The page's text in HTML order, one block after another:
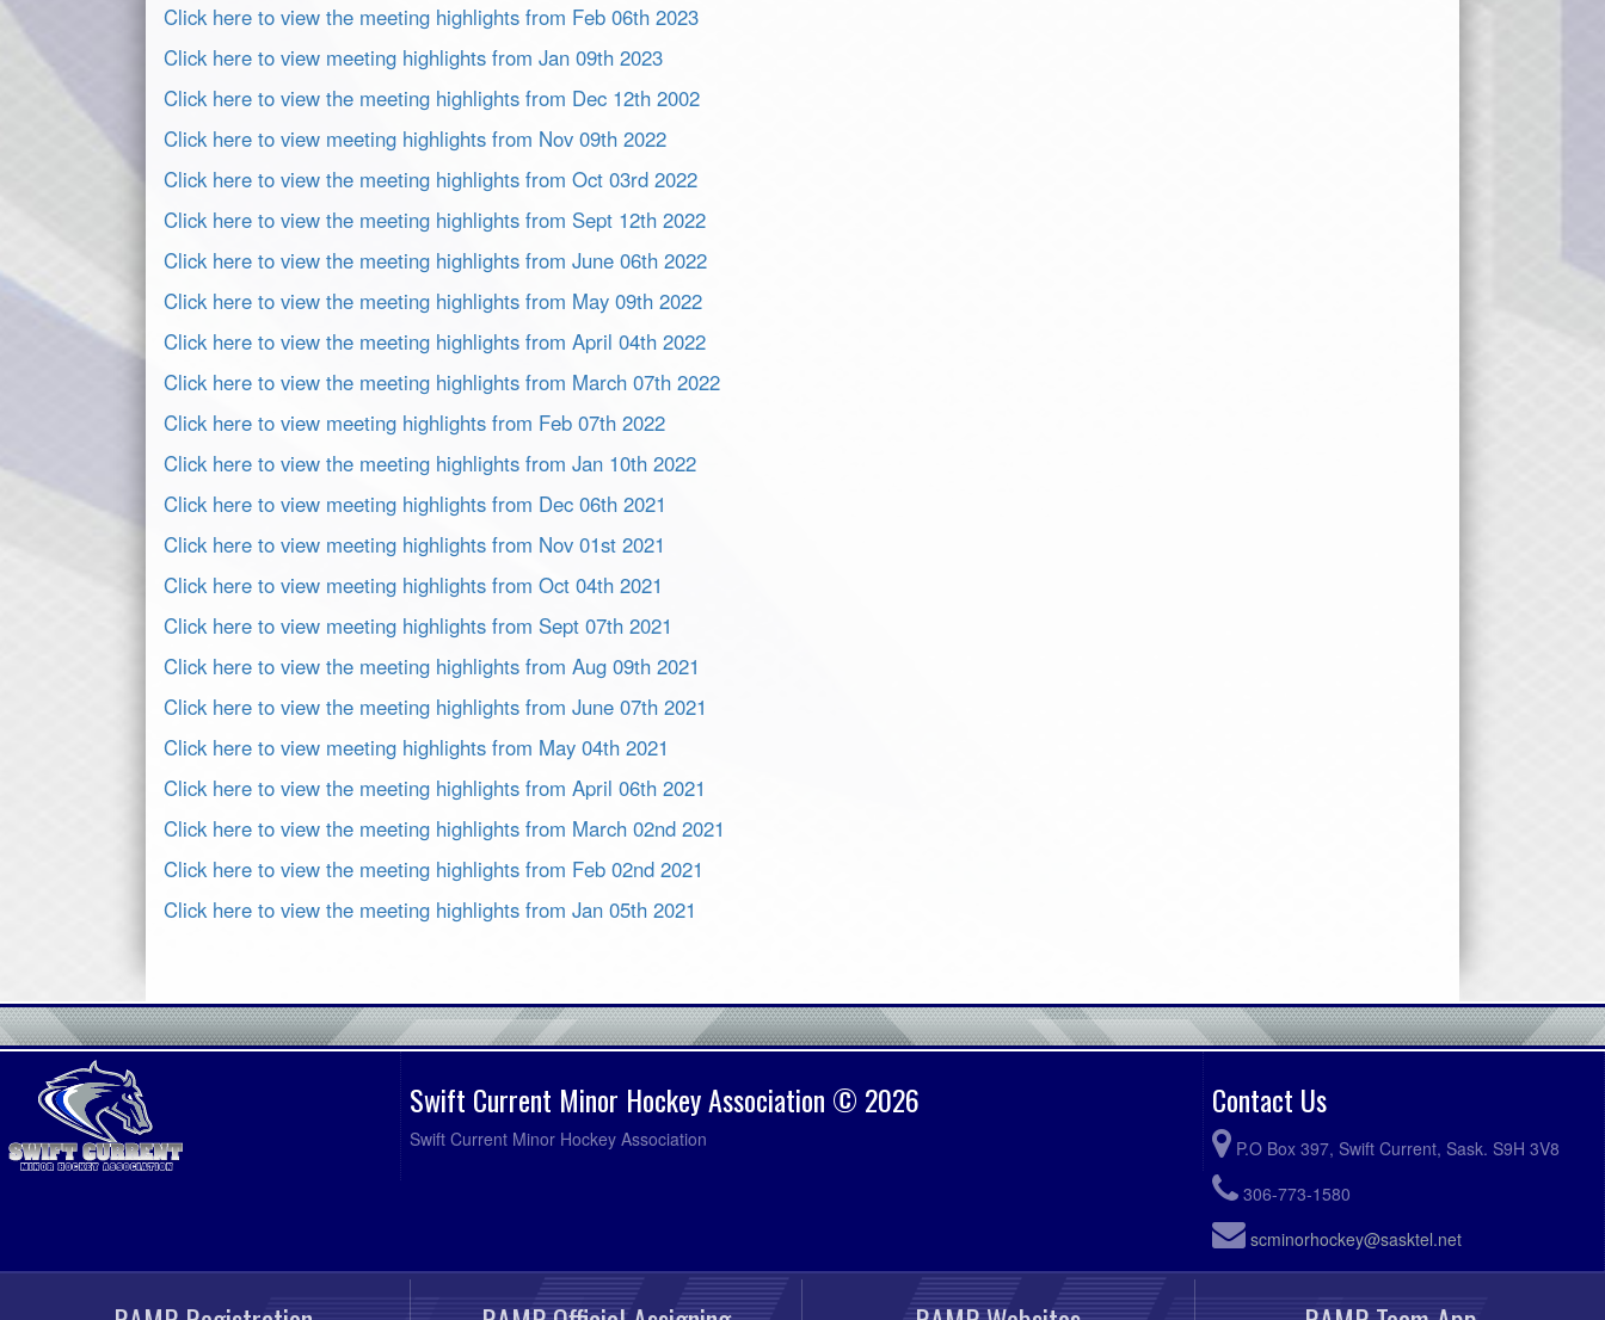
Click here to view the meeting highlights from Feb 06th 2023
Click here to view meeting highlights from Jan 09th 2023
Click here to view the meeting highlights from Dec 12th 2002
Click here to view meeting highlights from Nov 09th 2022
Click here to view the meeting highlights from Oct 03rd 2022
Click here to view the meeting highlights from Sept 12th 2022
Click here to view the meeting highlights from June 06th 2022
Click here to view the meeting highlights from May 09th 2022
Click here to view the meeting highlights from April 04th 2022
Click here to view the meeting highlights from March 07th 2022
Click here to view meeting highlights from Feb 07th 2022
Click here to view the meeting highlights from Jan 10th 2022
Click here to view meeting highlights from Dec 06th 2021
Click here to view meeting highlights from Nov 01st 2021
Click here to view meeting highlights from Oct 04th 2021
Click here to view meeting highlights from Sept 07th 2021
Click here to view the meeting highlights from Aug 09th 2021
Click here to view the meeting highlights from June 07th 2021
Click here to view meeting highlights from May 04th 2021
Click here to view the meeting highlights from April 06th 2021
Click here to view the meeting highlights from March 02nd 2021
Click here to view the meeting highlights from Feb 02nd 2021
Click here to view the meeting highlights from Jan 05th 2021
Swift Current Minor Hockey Association © 2026
Swift Current Minor Hockey Association
Contact Us
P.O Box 397, Swift Current, Sask. S9H 3V8
306-773-1580
scminorhockey@sasktel.net